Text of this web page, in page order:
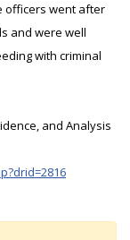
officers went after
and were well
with criminal
and Analysis